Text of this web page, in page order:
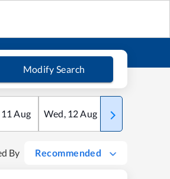
Modify Search
11 Aug Wed, 12Aug Thu
By Recommended